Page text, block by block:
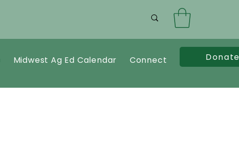
Midwest Ag Ed Calendar Connect Donate